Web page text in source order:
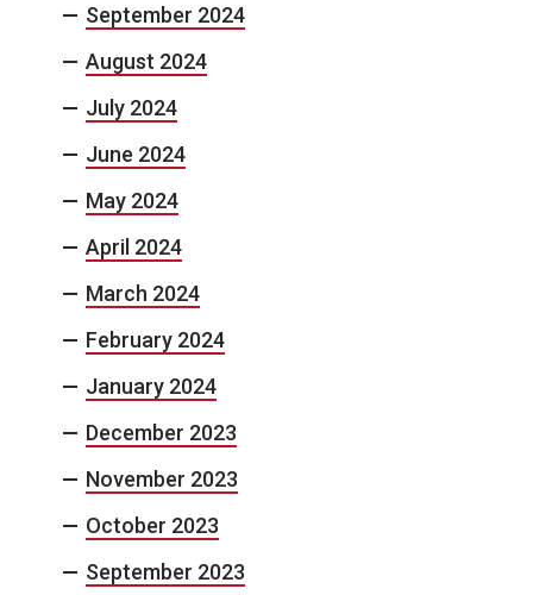
September 2024
August 2024
July 2024
June 2024
May 2024
April 2024
March 2024
February 2024
January 2024
December 2023
November 2023
October 2023
September 2023